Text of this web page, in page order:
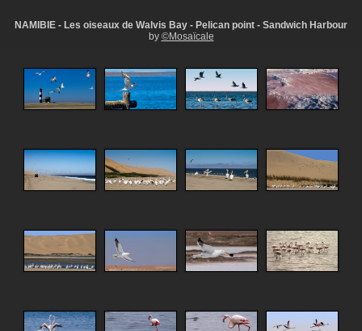
NAMIBIE - Les oiseaux de Walvis Bay - Pelican point - Sandwich Harbour
by ©Mosaïcale